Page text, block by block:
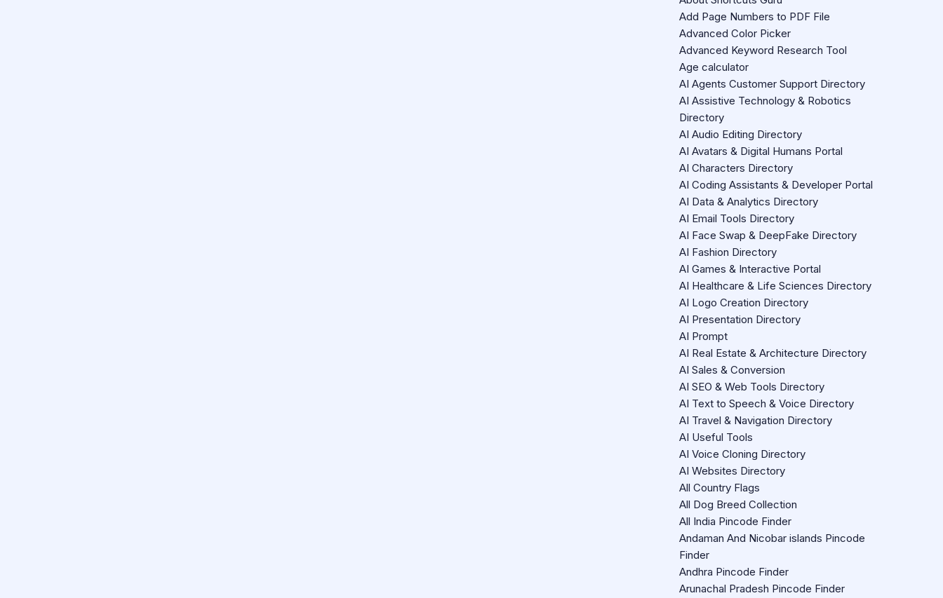
Add Page Numbers to PDF File
Advanced Color Picker
Advanced Keyword Research Tool
Age calculator
AI Agents Customer Support Directory
AI Assistive Technology & Robotics
Directory
AI Audio Editing Directory
AI Avatars & Digital Humans Portal
AI Characters Directory
AI Coding Assistants & Developer Portal
AI Data & Analytics Directory
AI Email Tools Directory
AI Face Swap & DeepFake Directory
AI Fashion Directory
AI Games & Interactive Portal
AI Healthcare & Life Sciences Directory
AI Logo Creation Directory
AI Presentation Directory
AI Prompt
AI Real Estate & Architecture Directory
AI Sales & Conversion
AI SEO & Web Tools Directory
AI Text to Speech & Voice Directory
AI Travel & Navigation Directory
AI Useful Tools
AI Voice Cloning Directory
AI Websites Directory
All Country Flags
All Dog Breed Collection
All India Pincode Finder
Andaman And Nicobar islands Pincode
Finder
Andhra Pincode Finder
Arunachal Pradesh Pincode Finder